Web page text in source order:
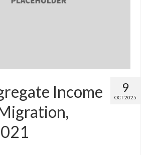
9
OCT 2025
Income